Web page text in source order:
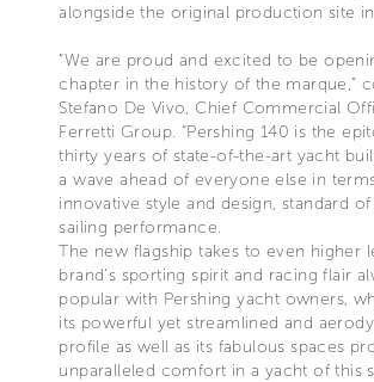
alongside the original production site
“We are proud and excited to be
chapter in the history of the marque,”
Stefano De Vivo, Chief Commercial
Ferretti Group. “Pershing 140 is the
thirty years of state-of-the-art yacht
a wave ahead of everyone else in
innovative style and design, standard
sailing performance.
The new flagship takes to even higher
brand's sporting spirit and racing flair
popular with Pershing yacht owners,
its powerful yet streamlined and
profile as well as its fabulous spaces
unparalleled comfort in a yacht of this